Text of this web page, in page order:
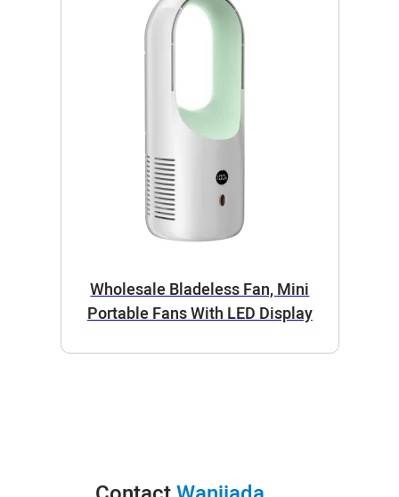
Wholesale Bladeless Fan, Mini
Portable Fans With LED Display